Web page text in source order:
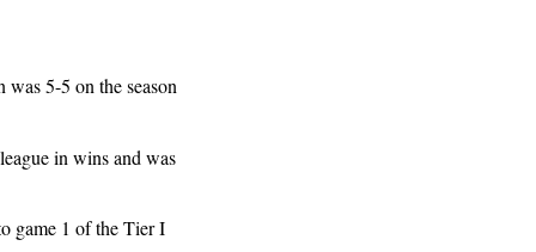
5-5 on the season
in wins and was
game 1 of the Tier I